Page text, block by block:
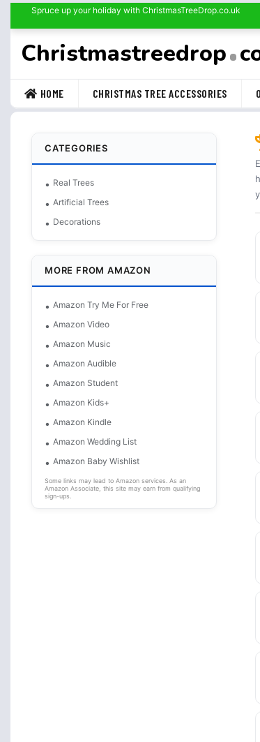
Spruce up your holiday with ChristmasTreeDrop.co.uk
Christmastreedrop
HOME CHRISTMAS TREE ACCESSORIES
CATEGORIES
Real Trees
Artificial Trees
Decorations
MORE FROM AMAZON
Amazon Try Me For Free
Amazon Video
Amazon Music
Amazon Audible
Amazon Student
Amazon Kids+
Amazon Kindle
Amazon Wedding List
Amazon Baby Wishlist
Some links may lead to Amazon services. As an
Amazon Associate, this site may earn from qualifying
sign-ups.